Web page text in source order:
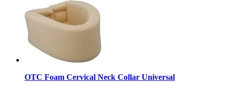
OTC Foam Cervical Neck Collar Universal